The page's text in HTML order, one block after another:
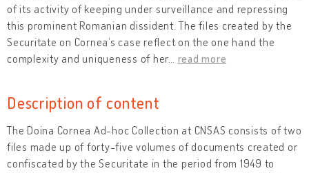
of its activity of keeping under surveillance and repressing
this prominent Romanian dissident. The files created by the
Securitate on Cornea’s case reflect on the one hand the
complexity and uniqueness of her
read more
Description of content
The Doina Cornea Ad-hoc Collection at CNSAS consists of two
files made up of forty-five volumes of documents created or
confiscated by the Securitate in the period from 1949 to